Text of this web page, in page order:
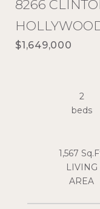
8266
$1,649,000
2
beds
1,567
LIVING